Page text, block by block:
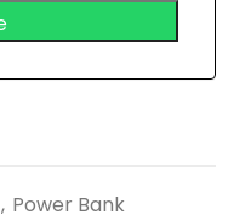
, Power Bank